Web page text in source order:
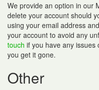
We provide an option in our
delete your account should
using your email address
your account to avoid any
touch if you have any issues
you get it gone.
Other